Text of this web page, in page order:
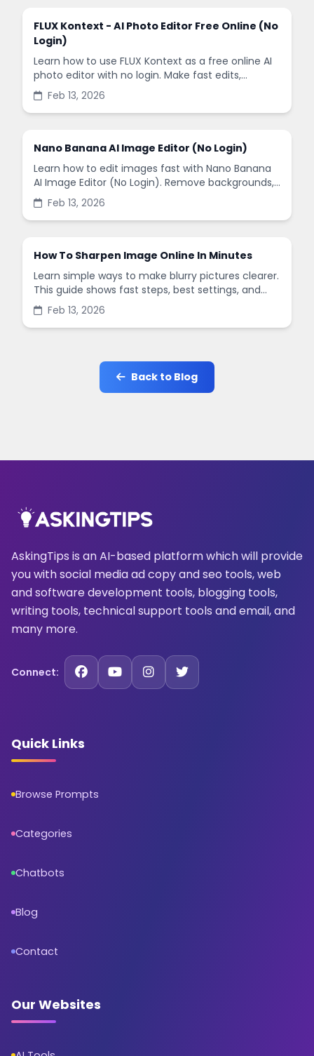
FLUX Kontext - AI Photo Editor Free Online (No
Login)
Learn how to use FLUX Kontext as a free online AI
photo editor with no login. Make fast edits,
remove backgrounds, and enhance images in
minutes.
Feb 13, 2026
Nano Banana AI Image Editor (No Login)
Learn how to edit images fast with Nano Banana
AI Image Editor (No Login). Remove backgrounds,
enhance quality, and create social-ready designs
in minutes.
Feb 13, 2026
How To Sharpen Image Online In Minutes
Learn simple ways to make blurry pictures clearer.
This guide shows fast steps, best settings, and
common mistakes when you sharpen images
online.
Feb 13, 2026
Back to Blog
AskingTips is an AI-based platform which will provide
you with social media ad copy and seo tools, web
and software development tools, blogging tools,
writing tools, technical support tools and email, and
many more.
Connect:
Quick Links
Browse Prompts
Categories
Chatbots
Blog
Contact
Our Websites